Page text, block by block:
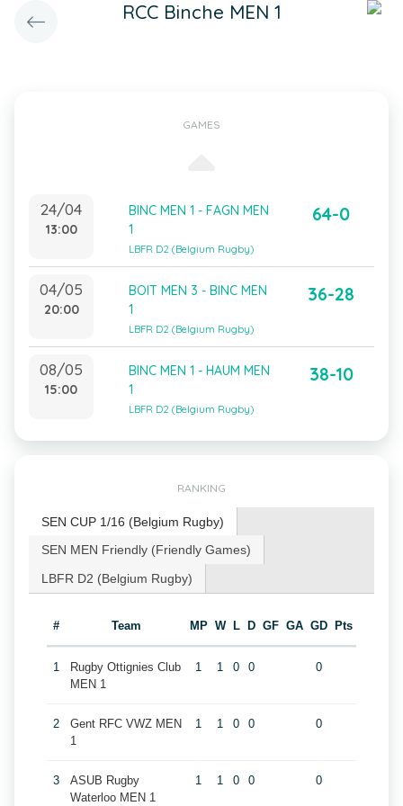
RCC Binche MEN 1
GAMES
24/04
13:00
BINC MEN 1 - FAGN MEN
1
LBFR D2 (Belgium Rugby)
64-0
04/05
20:00
BOIT MEN 3 - BINC MEN
1
LBFR D2 (Belgium Rugby)
36-28
08/05
15:00
BINC MEN 1 - HAUM MEN
1
LBFR D2 (Belgium Rugby)
38-10
RANKING
SEN CUP 1/16 (Belgium Rugby)
SEN MEN Friendly (Friendly Games)
LBFR D2 (Belgium Rugby)
# Team MP W L D GF GA GD Pts
1
Rugby Ottignies Club
MEN 1
1 1 0 0 0
2
Gent RFC VWZ MEN
1
1 1 0 0 0
3
ASUB Rugby
Waterloo MEN 1
1 1 0 0 0